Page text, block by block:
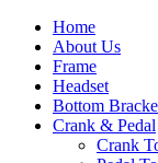
Home
About Us
Frame
Headset
Bottom
Crank & Pedal
Crank